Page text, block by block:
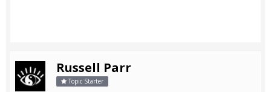
Russell Parr
Topic Starter